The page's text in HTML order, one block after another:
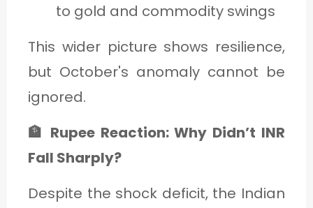
to gold and commodity swings
This wider picture shows resilience,
but October's anomaly cannot be
ignored.
🏦 Rupee Reaction: Why Didn’t INR
Fall Sharply?
Despite the shock deficit, the Indian